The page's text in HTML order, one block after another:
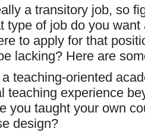
a transitory job, so
type of job do you want
to apply for that
lacking? Here are
teaching-oriented
teaching experience
you taught your own
design?